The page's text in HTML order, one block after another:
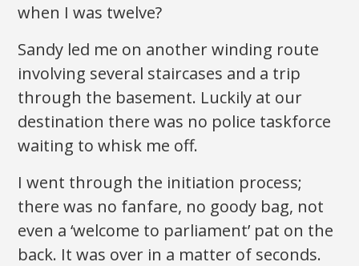
when I was twelve?
Sandy led me on another winding route
involving several staircases and a trip
through the basement. Luckily at our
destination there was no police taskforce
waiting to whisk me off.
I went through the initiation process;
there was no fanfare, no goody bag, not
even a ‘welcome to parliament’ pat on the
back. It was over in a matter of seconds.